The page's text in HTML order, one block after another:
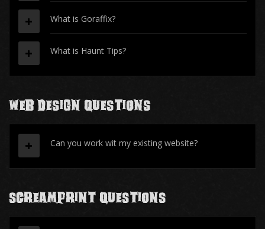
What is Goraffix?
What is Haunt Tips?
Web Design Questions
Can you work wit my existing website?
ScreamPrint Questions